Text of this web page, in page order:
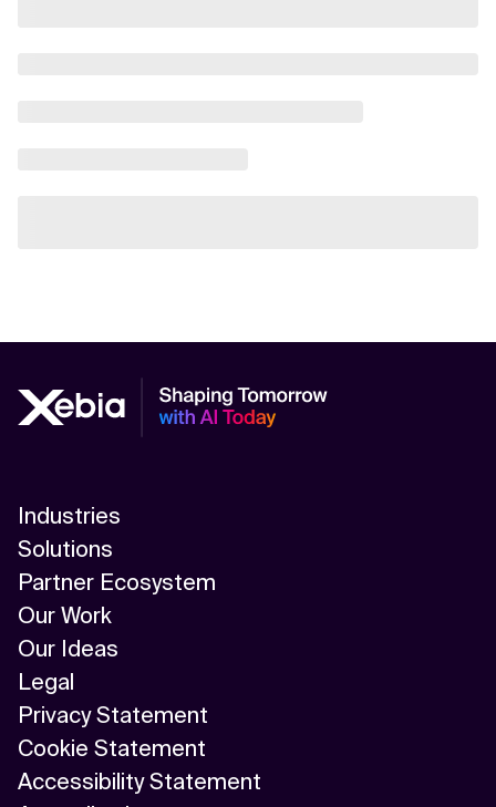
Industries
Solutions
Partner Ecosystem
Our Work
Our Ideas
Legal
Privacy Statement
Cookie Statement
Accessibility Statement